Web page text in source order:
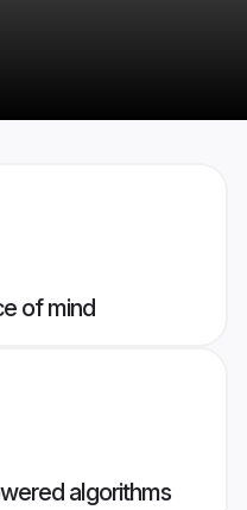
of mind
algorithms